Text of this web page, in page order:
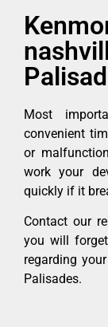
Most
convenient
or
work your
quickly if it
Contact our
you will
regarding
Palisades.